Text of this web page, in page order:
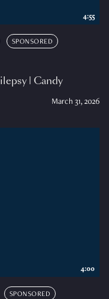
SPONSORED
| Candy
March 31, 2026
4:55
SPONSORED
4:00